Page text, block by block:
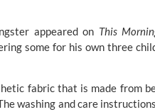
appeared on This
some for his own three
fabric that is made from
washing and care